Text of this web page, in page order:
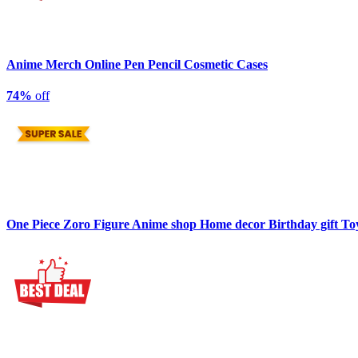
Anime Merch Online Pen Pencil Cosmetic Cases
74% off
One Piece Zoro Figure Anime shop Home decor Birthday gift